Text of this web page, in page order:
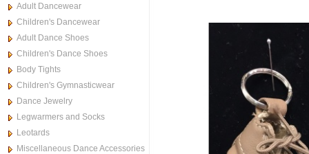
Adult Dancewear
Children's Dancewear
Adult Dance Shoes
Children's Dance Shoes
Body Tights
Children's Gymnasticwear
Dance Jewelry
Legwarmers and Socks
Leotards
Miscellaneous Dance Accessories